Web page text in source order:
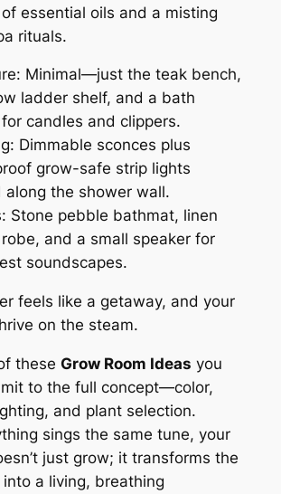
essential oils and a misting
rituals.
Minimal—just the teak bench,
ladder shelf, and a bath
candles and clippers.
Dimmable sconces plus
grow-safe strip lights
along the shower wall.
Stone pebble bathmat, linen
and a small speaker for
soundscapes.
feels like a getaway, and your
on the steam.
these Grow Room Ideas you
to the full concept—color,
and plant selection.
sings the same tune, your
just grow; it transforms the
a living, breathing